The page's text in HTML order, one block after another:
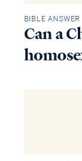
BIBLE ANSWER
Can a